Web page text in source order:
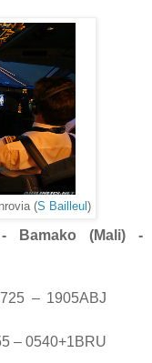
(S Bailleul )
- Bamako (Mali) -
– 1905ABJ
– 0540+1BRU